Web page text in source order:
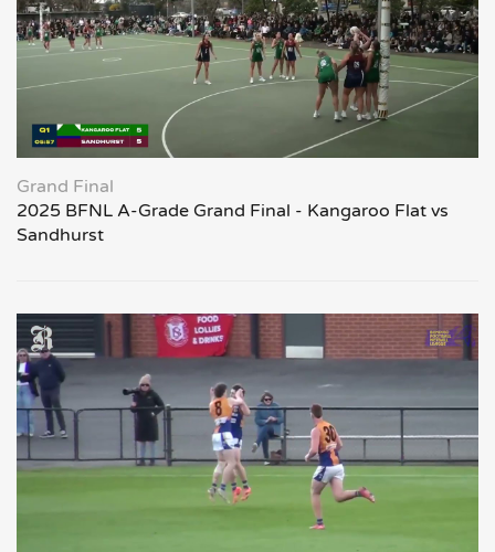
Grand Final
2025 BFNL A-Grade Grand Final - Kangaroo Flat vs
Sandhurst